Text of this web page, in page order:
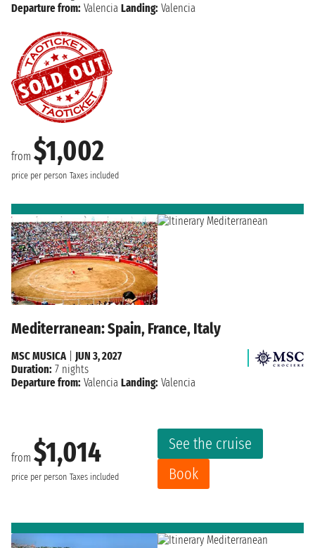
from $1,002
price per person Taxes included
Departure from: Valencia Landing: Valencia
Mediterranean: Spain, France, Italy
from $1,014
price per person Taxes included
See the cruise
Book
MSC MUSICA| JUN 3, 2027
Duration: 7 nights
Departure from: Valencia Landing: Valencia